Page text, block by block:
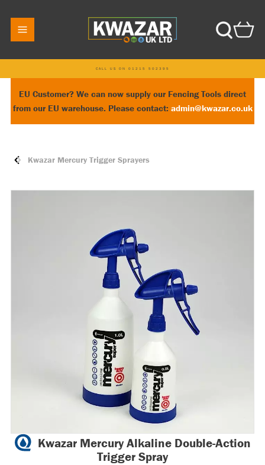
CALL US ON 01215 502395
EU Customer? We can now supply our Fencing Tools direct
from our EU warehouse. Please contact: admin@kwazar.co.uk
Kwazar Mercury Trigger Sprayers
Kwazar Mercury Alkaline Double-Action
Trigger Spray